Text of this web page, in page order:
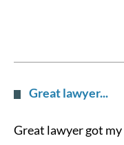
Great lawyer...
Great lawyer got